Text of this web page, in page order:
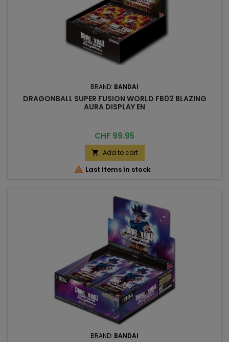
BRAND: BANDAI
DRAGONBALL SUPER FUSION WORLD FB02 BLAZING
AURA DISPLAY EN
Price
CHF 99.95
 Add to cart
 Last items in stock
BRAND: BANDAI